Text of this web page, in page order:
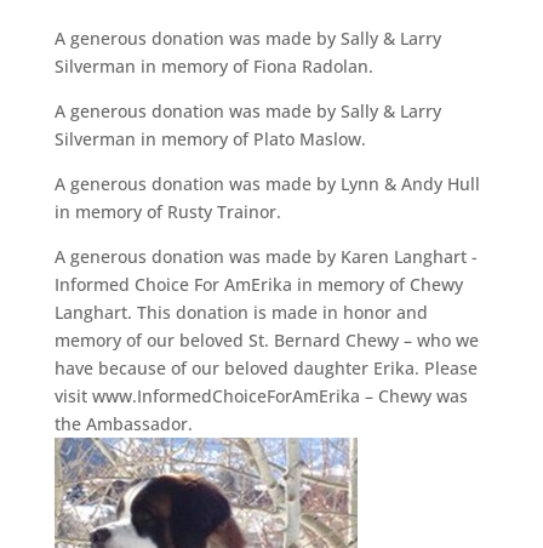
A generous donation was made by Sally & Larry
Silverman in memory of Fiona Radolan.
A generous donation was made by Sally & Larry
Silverman in memory of Plato Maslow.
A generous donation was made by Lynn & Andy Hull
in memory of Rusty Trainor.
A generous donation was made by Karen Langhart -
Informed Choice For AmErika in memory of Chewy
Langhart. This donation is made in honor and
memory of our beloved St. Bernard Chewy – who we
have because of our beloved daughter Erika. Please
visit www.InformedChoiceForAmErika – Chewy was
the Ambassador.